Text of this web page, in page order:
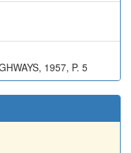
1957, P. 5